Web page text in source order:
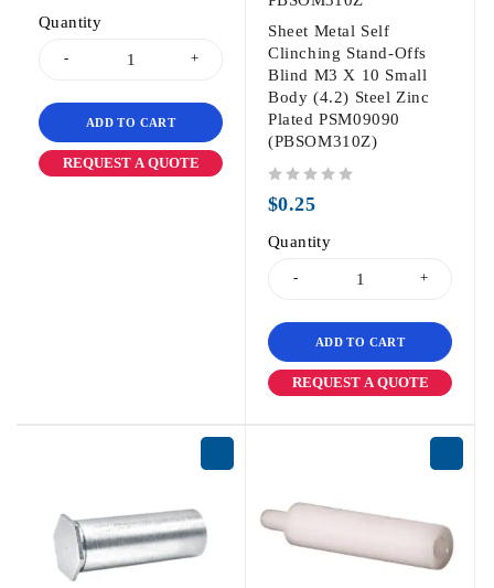
Quantity
ADD TO CART
REQUEST A QUOTE
Sheet Metal Self
Clinching Stand-Offs
Blind M3 X 10 Small
Body (4.2) Steel Zinc
Plated PSM09090
(PBSOM310Z)
$0.25
Quantity
ADD TO CART
REQUEST A QUOTE